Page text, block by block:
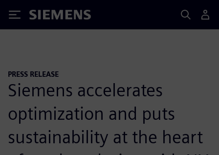
Siemens
PRESS RELEASE
Siemens accelerates
optimization and puts
sustainability at the heart